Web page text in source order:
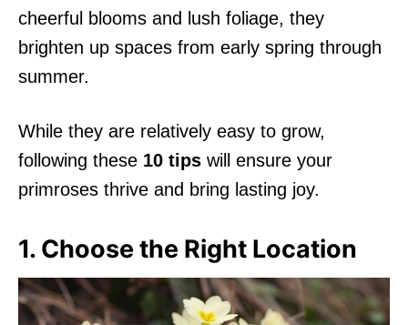
cheerful blooms and lush foliage, they
brighten up spaces from early spring through
summer.
While they are relatively easy to grow,
following these 10 tips will ensure your
primroses thrive and bring lasting joy.
1. Choose the Right Location